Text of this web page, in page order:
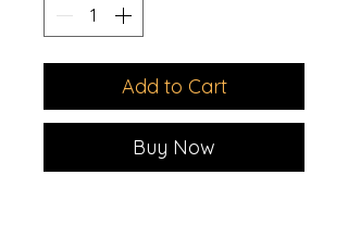
Add to Cart
Buy Now